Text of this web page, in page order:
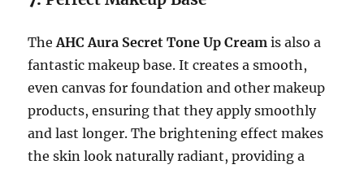
TheAHC Aura Secret Tone Up Cream is also a
fantastic makeup base. It creates a smooth,
even canvas for foundation and other makeup
products, ensuring that they apply smoothly
and last longer. The brightening effect makes
the skin look naturally radiant, providing a